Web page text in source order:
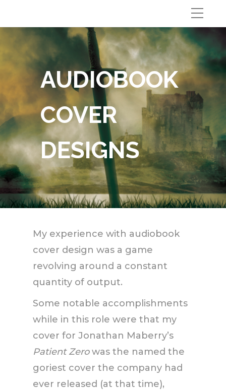
AUDIOBOOK
COVER
DESIGNS
My experience with audiobook
cover design was a game
revolving around a constant
quantity of output.
Some notable accomplishments
while in this role were that my
cover for Jonathan Maberry’s
Patient Zerowas the named the
goriest cover the company had
ever released (at that time),